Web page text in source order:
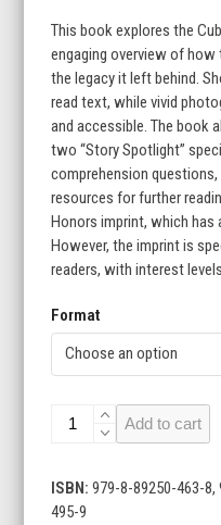
This book explores the
engaging overview of how
the legacy it left behind.
read text, while vivid
and accessible. The book
two “Story Spotlight”
comprehension
resources for further
Honors imprint, which has
However, the imprint is
readers, with interest
Format
The
Crisis
quantity
Add to cart
ISBN:979-8-89250-463-
495-9